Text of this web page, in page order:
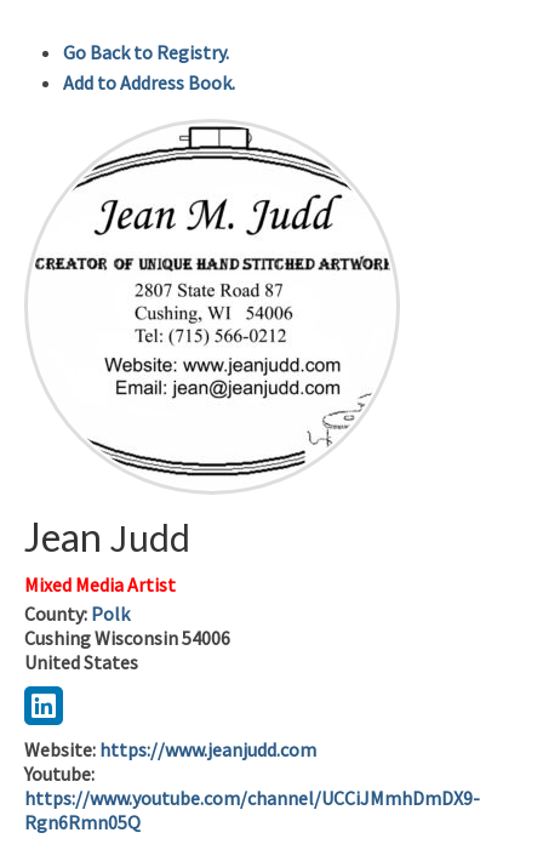
Go Back to Registry.
Add to Address Book.
Jean Judd
Mixed Media Artist
County: Polk
CushingWisconsin54006
United States
Website: https://www.jeanjudd.com
Youtube:
https://www.youtube.com/channel/UCCiJMmhDmDX9-
Rgn6Rmn05Q